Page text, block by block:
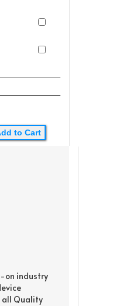
to Cart
on industry
all Quality